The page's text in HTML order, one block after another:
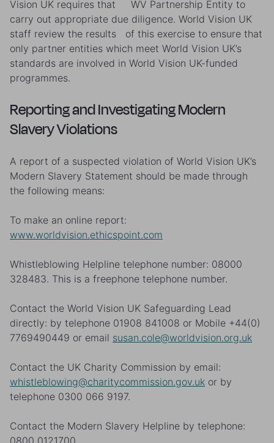
Vision UK requires that WV Partnership Entity to
carry out appropriate due diligence. World Vision UK
staff review the results of this exercise to ensure that
only partner entities which meet World Vision UK’s
standards are involved in World Vision UK-funded
programmes.
Reporting and Investigating Modern
Slavery Violations
A report of a suspected violation of World Vision UK’s
Modern Slavery Statement should be made through
the following means:
To make an online report:
www.worldvision.ethicspoint.com
Whistleblowing Helpline telephone number: 08000
328483. This is a freephone telephone number.
Contact the World Vision UK Safeguarding Lead
directly: by telephone 01908 841008 or Mobile +44(0)
7769490449 or email susan.cole@worldvision.org.uk
Contact the UK Charity Commission by email:
whistleblowing@charitycommission.gov.uk or by
telephone 0300 066 9197.
Contact the Modern Slavery Helpline by telephone:
0800 0121700.